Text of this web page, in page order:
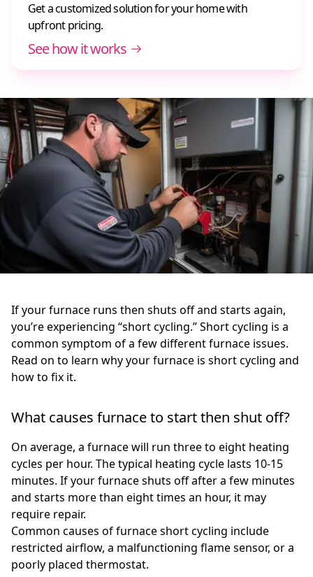
Get a customized solution for your home with
upfront pricing.
See how it works
If your furnace runs then shuts off and starts again,
you’re experiencing “short cycling.” Short cycling is a
common symptom of a few different furnace issues.
Read on to learn why your furnace is short cycling and
how to fix it.
What causes furnace to start then shut off?
On average, a furnace will run three to eight heating
cycles per hour. The typical heating cycle lasts 10-15
minutes. If your furnace shuts off after a few minutes
and starts more than eight times an hour, it may
require repair.
Common causes of furnace short cycling include
restricted airflow, a malfunctioning flame sensor, or a
poorly placed thermostat.